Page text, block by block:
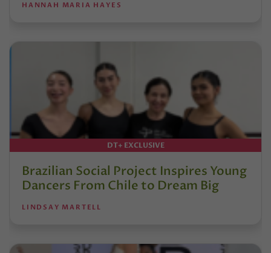
HANNAH MARIA HAYES
DT+ EXCLUSIVE
Brazilian Social Project Inspires Young
Dancers From Chile to Dream Big
LINDSAY MARTELL